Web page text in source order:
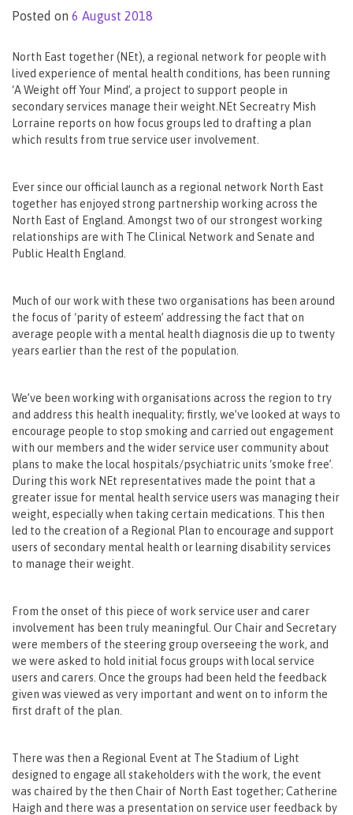
Posted on 6 August 2018
North East together (NEt), a regional network for people with
lived experience of mental health conditions, has been running
‘A Weight off Your Mind’, a project to support people in
secondary services manage their weight.NEt Secreatry Mish
Lorraine reports on how focus groups led to drafting a plan
which results from true service user involvement.
Ever since our official launch as a regional network North East
together has enjoyed strong partnership working across the
North East of England. Amongst two of our strongest working
relationships are with The Clinical Network and Senate and
Public Health England.
Much of our work with these two organisations has been around
the focus of ‘parity of esteem’ addressing the fact that on
average people with a mental health diagnosis die up to twenty
years earlier than the rest of the population.
We’ve been working with organisations across the region to try
and address this health inequality; firstly, we’ve looked at ways to
encourage people to stop smoking and carried out engagement
with our members and the wider service user community about
plans to make the local hospitals/psychiatric units ‘smoke free’.
During this work NEt representatives made the point that a
greater issue for mental health service users was managing their
weight, especially when taking certain medications. This then
led to the creation of a Regional Plan to encourage and support
users of secondary mental health or learning disability services
to manage their weight.
From the onset of this piece of work service user and carer
involvement has been truly meaningful. Our Chair and Secretary
were members of the steering group overseeing the work, and
we were asked to hold initial focus groups with local service
users and carers. Once the groups had been held the feedback
given was viewed as very important and went on to inform the
first draft of the plan.
There was then a Regional Event at The Stadium of Light
designed to engage all stakeholders with the work, the event
was chaired by the then Chair of North East together; Catherine
Haigh and there was a presentation on service user feedback by